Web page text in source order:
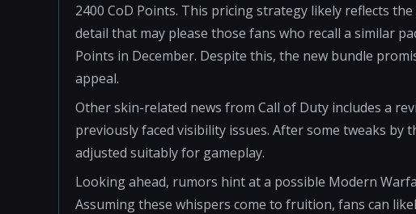
2400 CoD Points. This pricing strategy likely reflects
detail that may please those fans who recall a similar
Points in December. Despite this, the new bundle
appeal.
Other skin-related news from Call of Duty includes a
previously faced visibility issues. After some tweaks by
adjusted suitably for gameplay.
Looking ahead, rumors hint at a possible Modern
Assuming these whispers come to fruition, fans can